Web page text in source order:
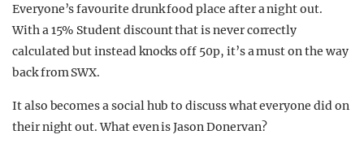
Everyone’s favourite drunk food place after a night out.
With a 15% Student discount that is never correctly
calculated but instead knocks off 50p, it’s a must on the way
back from SWX.
It also becomes a social hub to discuss what everyone did on
their night out. What even is Jason Donervan?